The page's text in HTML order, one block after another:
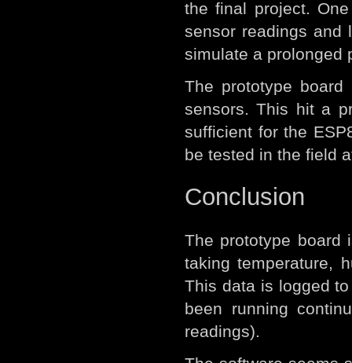
the final project.
sensor readings and
simulate a prolonged
The prototype
sensors. This hit a
sufficient for the
be tested in the field
Conclusion
The prototype board
taking temperature,
This data is logged
been running
readings).